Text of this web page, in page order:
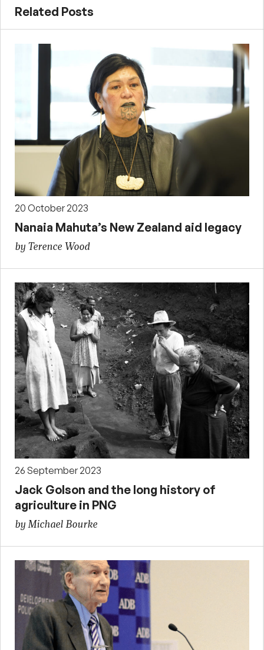
Related Posts
20 October 2023
Nanaia Mahuta’s New Zealand aid legacy
by Terence Wood
26 September 2023
Jack Golson and the long history of
agriculture in PNG
by Michael Bourke